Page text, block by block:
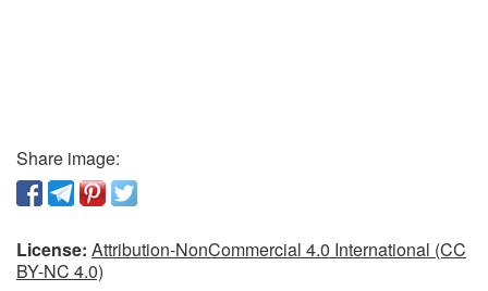
Share image:
License: Attribution-NonCommercial 4.0 International (CC
BY-NC 4.0)